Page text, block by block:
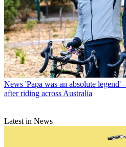
News 'Papa was an absolute legend'
after riding across Australia
Latest in News